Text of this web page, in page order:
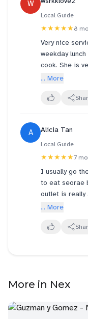
set is elevated
Maniac” Chef
for weekday
Come hungry,
W
Local Guide
★★★★★8
Very nice
weekday
cook. She is
us how to try
The
... More
A Alicia Tan
Local Guide
★★★★★7
I usually go
to eat seorae
outlet is really
our favourite
was really
light. Do try
angus so
... More
More in Nex